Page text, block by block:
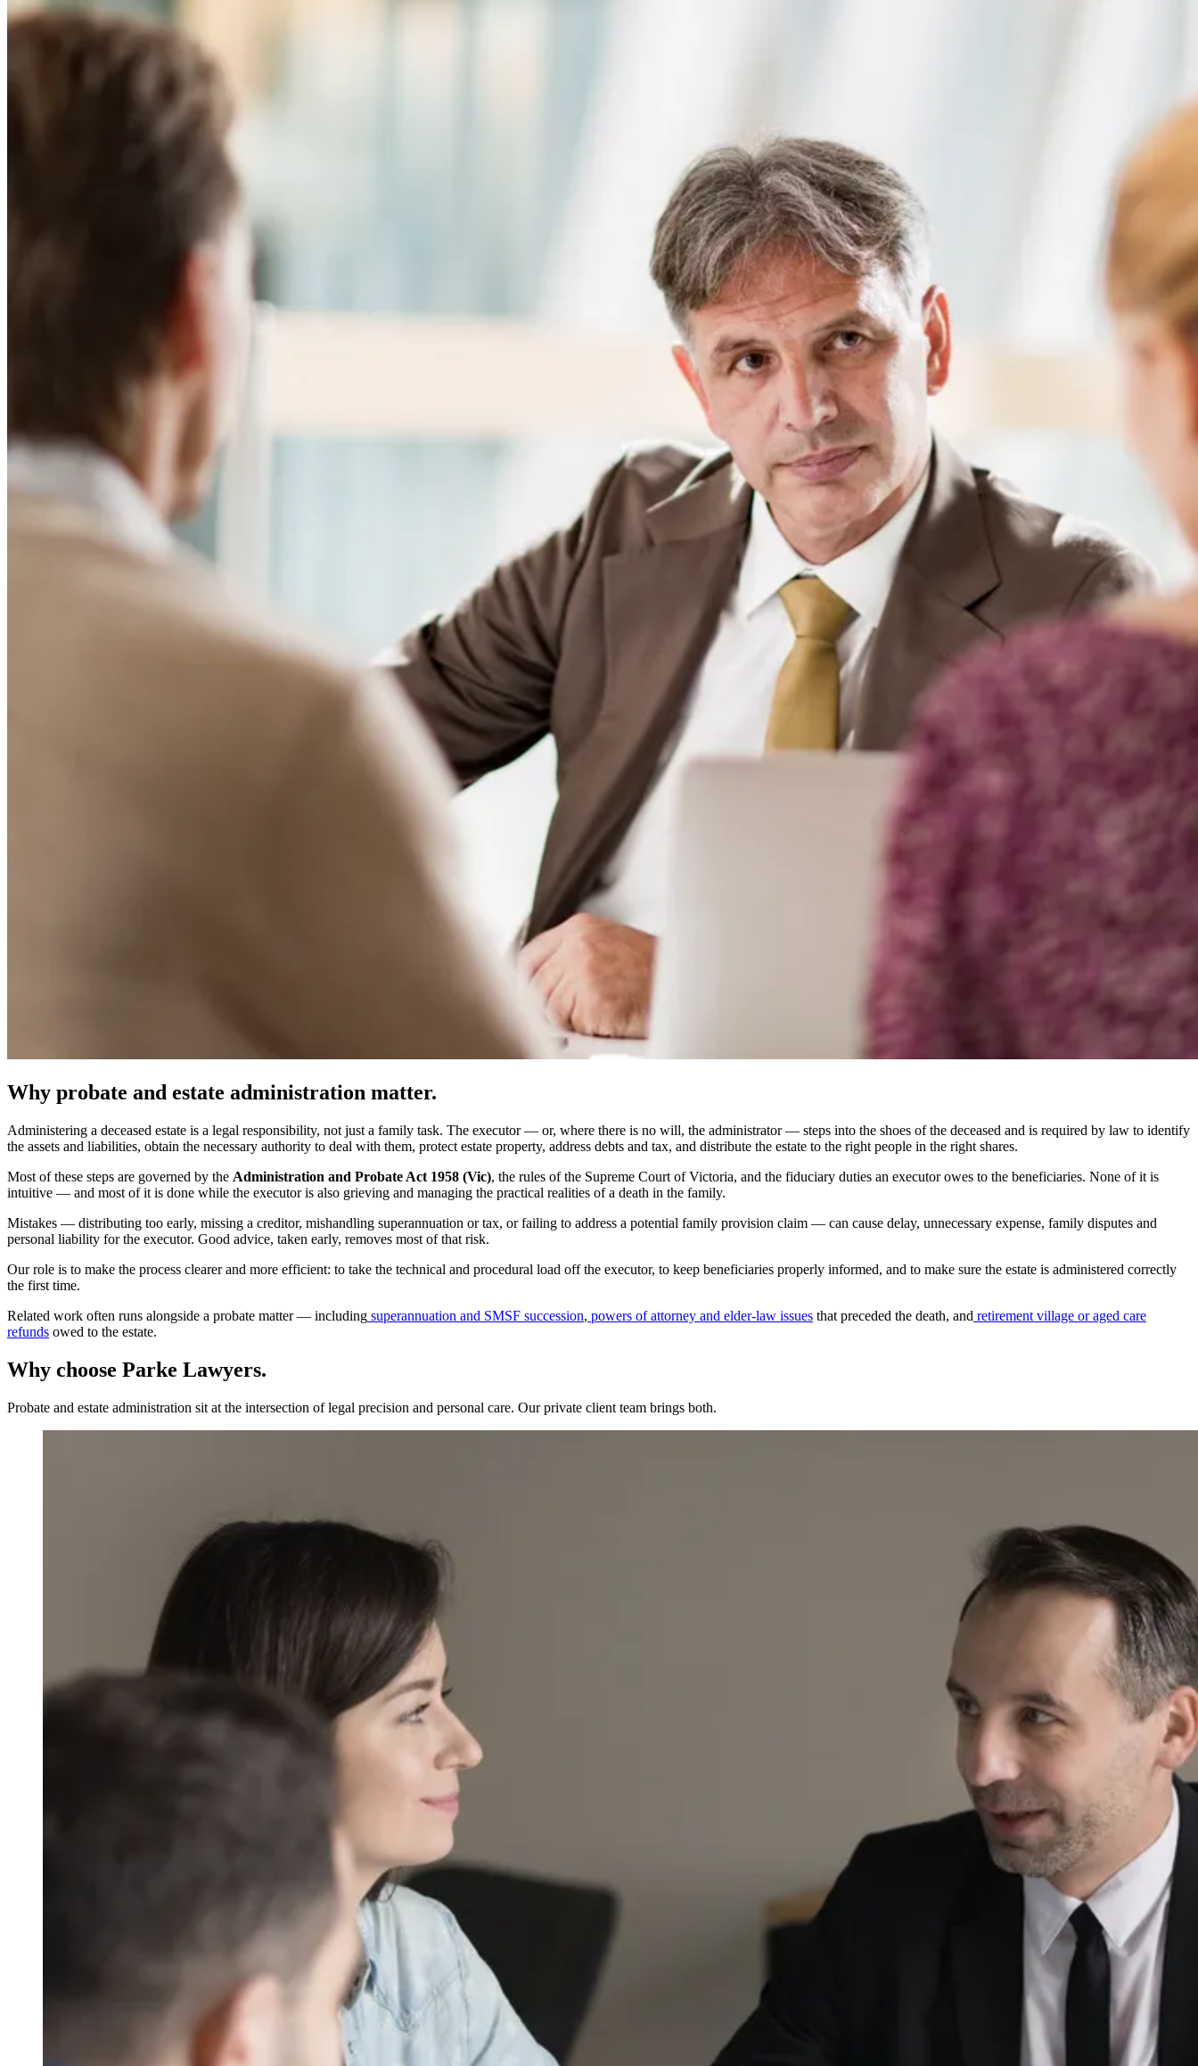
Why probate and estate administration matter.
Administering a deceased estate is a legal responsibility, not just a family task. The executor — or, where there is no will, the administrator — steps into the shoes of the deceased and is required by law to identify
the assets and liabilities, obtain the necessary authority to deal with them, protect estate property, address debts and tax, and distribute the estate to the right people in the right shares.
Most of these steps are governed by the Administration and Probate Act 1958 (Vic), the rules of the Supreme Court of Victoria, and the fiduciary duties an executor owes to the beneficiaries. None of it is
intuitive — and most of it is done while the executor is also grieving and managing the practical realities of a death in the family.
Mistakes — distributing too early, missing a creditor, mishandling superannuation or tax, or failing to address a potential family provision claim — can cause delay, unnecessary expense, family disputes and
personal liability for the executor. Good advice, taken early, removes most of that risk.
Our role is to make the process clearer and more efficient: to take the technical and procedural load off the executor, to keep beneficiaries properly informed, and to make sure the estate is administered correctly
the first time.
Related work often runs alongside a probate matter — including superannuation and SMSF succession, powers of attorney and elder-law issues that preceded the death, and retirement village or aged care
refunds owed to the estate.
Why choose Parke Lawyers.
Probate and estate administration sit at the intersection of legal precision and personal care. Our private client team brings both.